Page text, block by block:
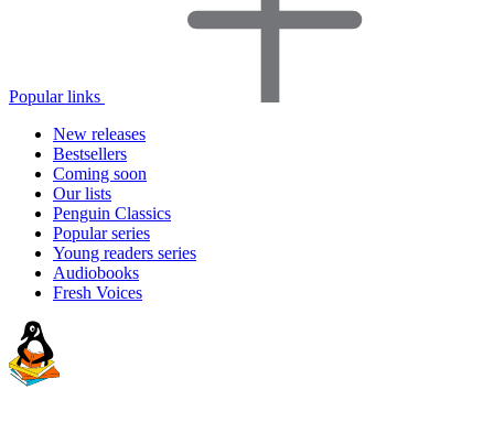
Popular links
New releases
Bestsellers
Coming soon
Our lists
Penguin Classics
Popular series
Young readers series
Audiobooks
Fresh Voices